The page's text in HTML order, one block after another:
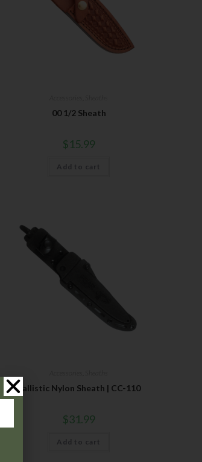
00 1/2 Sheath
$15.99
Add to cart
Ballistic Nylon Sheath | CC-110
$31.99
Add to cart